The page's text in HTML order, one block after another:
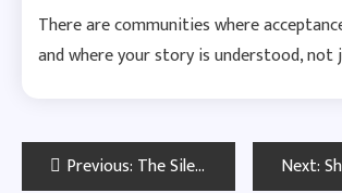
There are communities where
and where your story is understood, not
PostPrevious: The Silent Spread of Dormant STDs in the United Kingdom Next:Shocking